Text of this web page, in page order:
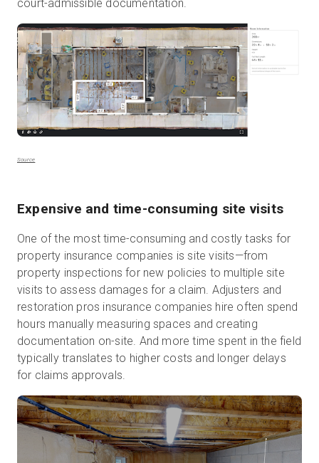
court-admissible documentation.
Source
Expensive and time-consuming site visits
One of the most time-consuming and costly tasks for
property insurance companies is site visits—from
property inspections for new policies to multiple site
visits to assess damages for a claim. Adjusters and
restoration pros insurance companies hire often spend
hours manually measuring spaces and creating
documentation on-site. And more time spent in the field
typically translates to higher costs and longer delays
for claims approvals.